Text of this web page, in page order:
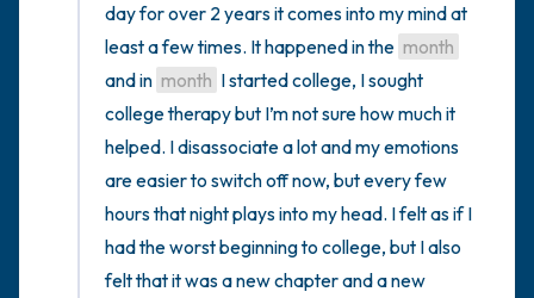
day for over 2 years it comes into my mind at
least a few times. It happened in the month
and in month I started college, I sought
college therapy but I’m not sure how much it
helped. I disassociate a lot and my emotions
are easier to switch off now, but every few
hours that night plays into my head. I felt as if I
had the worst beginning to college, but I also
felt that it was a new chapter and a new